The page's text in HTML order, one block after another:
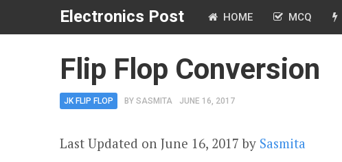
Electronics Post HOME MCQ
Flip Flop Conversion
JK FLIP FLOP BY SASMITA JUNE 16, 2017
Last Updated on June 16, 2017 by Sasmita